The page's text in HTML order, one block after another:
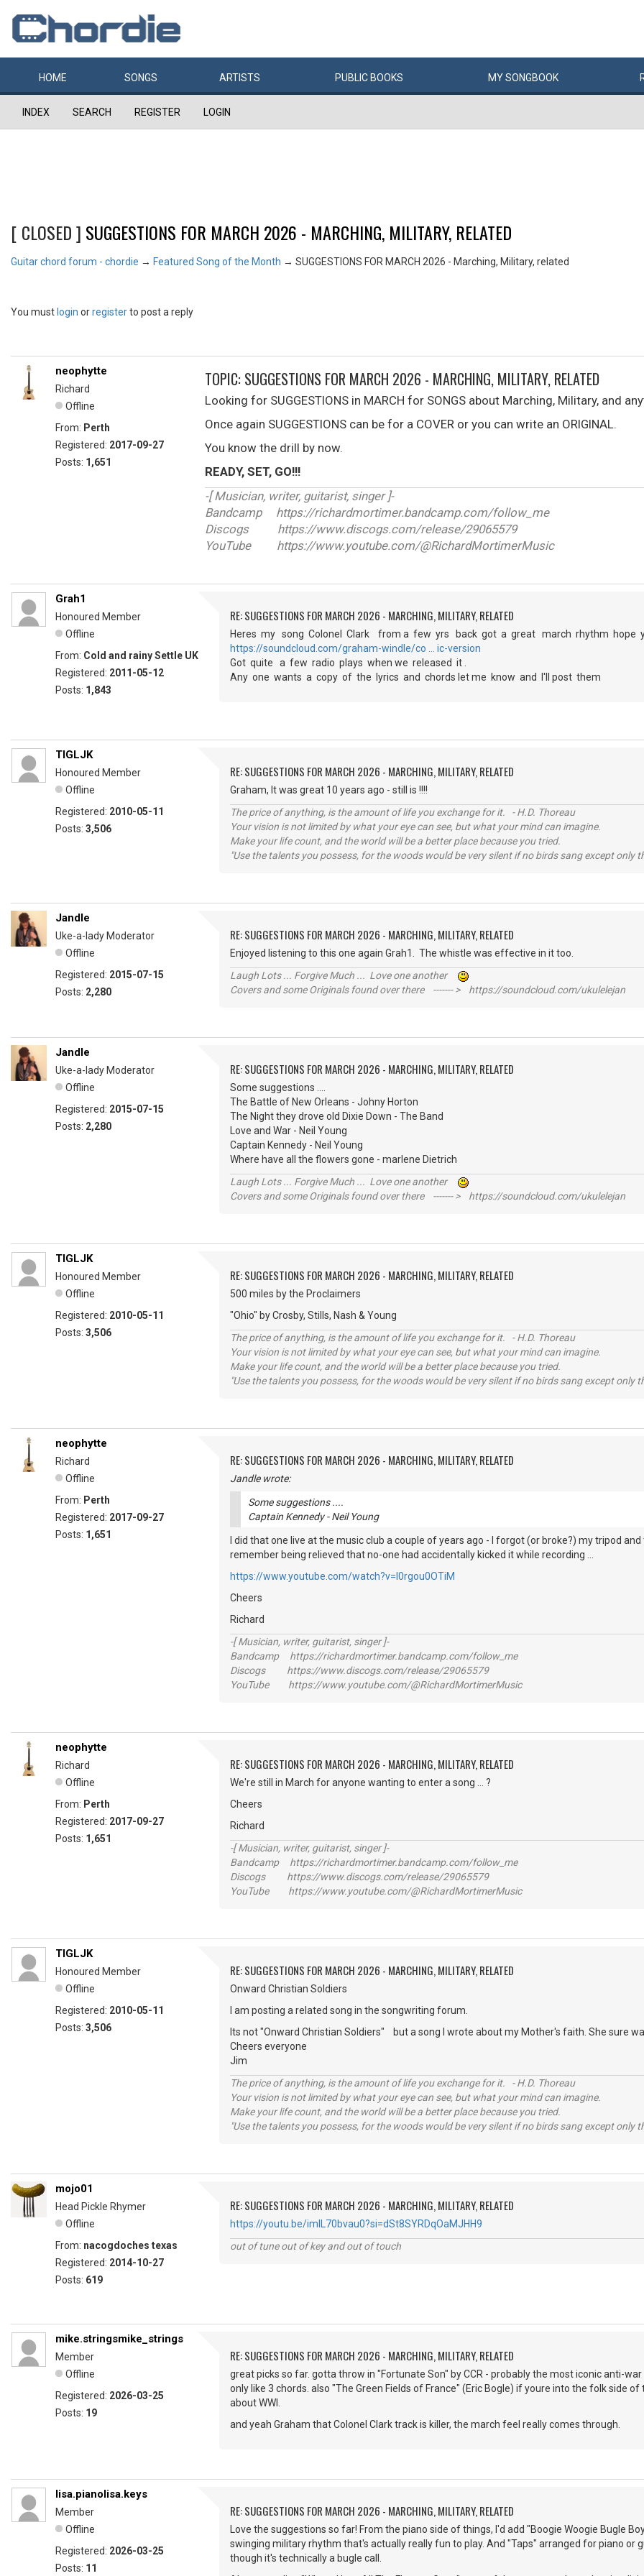
HOME SONGS ARTISTS PUBLIC BOOKS MYSONGBOOK
INDEX SEARCH REGISTER LOGIN
[ CLOSED ] SUGGESTIONS FOR MARCH 2026 - MARCHING, MILITARY, RELATED
Guitar chord forum - chordie → Featured Song of the Month → SUGGESTIONS FOR MARCH 2026 - Marching, Military, related
You must login orregisterto post a reply
neophytte
Richard
Offline
From: Perth
Registered: 2017-09-27
Posts: 1,651
TOPIC: SUGGESTIONS FOR MARCH 2026 - MARCHING, MILITARY, RELATED
Looking for SUGGESTIONS in MARCH for SONGS about Marching, Military, and
Once again SUGGESTIONS can be for a COVER or you can write an ORIGINAL.
You know the drill by now.
READY, SET, GO!!!
-[ Musician, writer, guitarist, singer ]-
Bandcamp https://richardmortimer.bandcamp.com/follow_me
Discogs https://www.discogs.com/release/29065579
YouTube https://www.youtube.com/@RichardMortimerMusic
Grah1
Honoured Member
Offline
From: Cold and rainy Settle UK
Registered: 2011-05-12
Posts: 1,843
RE: SUGGESTIONS FOR MARCH 2026 - MARCHING, MILITARY, RELATED
Heres my song Colonel Clark from a few yrs back got a great march rhythm hope
https://soundcloud.com/graham-windle/co … ic-version
Got quite a few radio plays when we released it .
Any one wants a copy of the lyrics and chords let me know and I'll post them
TIGLJK
Honoured Member
Offline
Registered: 2010-05-11
Posts: 3,506
RE: SUGGESTIONS FOR MARCH 2026 - MARCHING, MILITARY, RELATED
Graham, It was great 10 years ago - still is !!!!
The price of anything, is the amount of life you exchange for it. - H.D. Thoreau
Your vision is not limited by what your eye can see, but what your mind can imagine.
Make your life count, and the world will be a better place because you tried.
"Use the talents you possess, for the woods would be very silent if no birds sang except only
Jandle
Uke-a-lady Moderator
Offline
Registered: 2015-07-15
Posts: 2,280
RE: SUGGESTIONS FOR MARCH 2026 - MARCHING, MILITARY, RELATED
Enjoyed listening to this one again Grah1. The whistle was effective in it too.
Laugh Lots ... Forgive Much ... Love one another
Covers and some Originals found over there ------- > https://soundcloud.com/ukulelejan
Jandle
Uke-a-lady Moderator
Offline
Registered: 2015-07-15
Posts: 2,280
RE: SUGGESTIONS FOR MARCH 2026 - MARCHING, MILITARY, RELATED
Some suggestions ....
The Battle of New Orleans - Johny Horton
The Night they drove old Dixie Down - The Band
Love and War - Neil Young
Captain Kennedy - Neil Young
Where have all the flowers gone - marlene Dietrich
Laugh Lots ... Forgive Much ... Love one another
Covers and some Originals found over there ------- > https://soundcloud.com/ukulelejan
TIGLJK
Honoured Member
Offline
Registered: 2010-05-11
Posts: 3,506
RE: SUGGESTIONS FOR MARCH 2026 - MARCHING, MILITARY, RELATED
500 miles by the Proclaimers
"Ohio" by Crosby, Stills, Nash & Young
The price of anything, is the amount of life you exchange for it. - H.D. Thoreau
Your vision is not limited by what your eye can see, but what your mind can imagine.
Make your life count, and the world will be a better place because you tried.
"Use the talents you possess, for the woods would be very silent if no birds sang except only
neophytte
Richard
Offline
From: Perth
Registered: 2017-09-27
Posts: 1,651
RE: SUGGESTIONS FOR MARCH 2026 - MARCHING, MILITARY, RELATED
Jandle wrote:
Some suggestions ....
Captain Kennedy - Neil Young
I did that one live at the music club a couple of years ago - I forgot (or broke?) my tripod and
remember being relieved that no-one had accidentally kicked it while recording ...
https://www.youtube.com/watch?v=l0rgou0OTiM
Cheers
Richard
-[ Musician, writer, guitarist, singer ]-
Bandcamp https://richardmortimer.bandcamp.com/follow_me
Discogs https://www.discogs.com/release/29065579
YouTube https://www.youtube.com/@RichardMortimerMusic
neophytte
Richard
Offline
From: Perth
Registered: 2017-09-27
Posts: 1,651
RE: SUGGESTIONS FOR MARCH 2026 - MARCHING, MILITARY, RELATED
We're still in March for anyone wanting to enter a song ... ?
Cheers
Richard
-[ Musician, writer, guitarist, singer ]-
Bandcamp https://richardmortimer.bandcamp.com/follow_me
Discogs https://www.discogs.com/release/29065579
YouTube https://www.youtube.com/@RichardMortimerMusic
TIGLJK
Honoured Member
Offline
Registered: 2010-05-11
Posts: 3,506
RE: SUGGESTIONS FOR MARCH 2026 - MARCHING, MILITARY, RELATED
Onward Christian Soldiers
I am posting a related song in the songwriting forum.
Its not "Onward Christian Soldiers" but a song I wrote about my Mother's faith. She sure
Cheers everyone
Jim
The price of anything, is the amount of life you exchange for it. - H.D. Thoreau
Your vision is not limited by what your eye can see, but what your mind can imagine.
Make your life count, and the world will be a better place because you tried.
"Use the talents you possess, for the woods would be very silent if no birds sang except only
mojo01
Head Pickle Rhymer
Offline
From: nacogdoches texas
Registered: 2014-10-27
Posts: 619
RE: SUGGESTIONS FOR MARCH 2026 - MARCHING, MILITARY, RELATED
https://youtu.be/imlL70bvau0?si=dSt8SYRDqOaMJHH9
out of tune out of key and out of touch
mike.stringsmike_strings
Member
Offline
Registered: 2026-03-25
Posts: 19
RE: SUGGESTIONS FOR MARCH 2026 - MARCHING, MILITARY, RELATED
great picks so far. gotta throw in "Fortunate Son" by CCR - probably the most iconic anti-
only like 3 chords. also "The Green Fields of France" (Eric Bogle) if youre into the folk side
about WWI.
and yeah Graham that Colonel Clark track is killer, the march feel really comes through.
lisa.pianolisa.keys
Member
Offline
Registered: 2026-03-25
Posts: 11
RE: SUGGESTIONS FOR MARCH 2026 - MARCHING, MILITARY, RELATED
Love the suggestions so far! From the piano side of things, I'd add "Boogie Woogie Bugle
swinging military rhythm that's actually really fun to play. And "Taps" arranged for piano or
though it's technically a bugle call.